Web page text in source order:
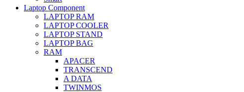
Laptop Component
LAPTOP RAM
LAPTOP COOLER
LAPTOP STAND
LAPTOP BAG
RAM
APACER
TRANSCEND
A DATA
TWINMOS